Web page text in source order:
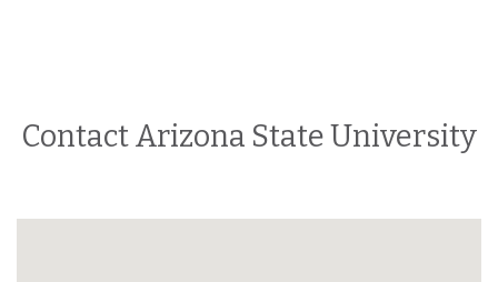
Contact Arizona State University